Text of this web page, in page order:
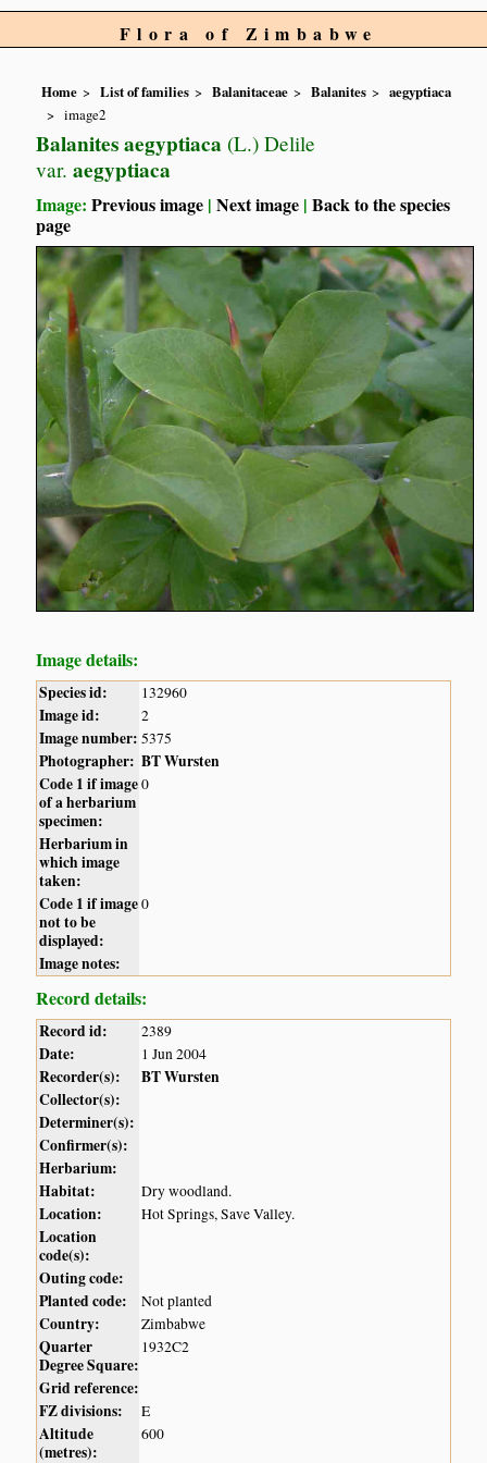
Flora of Zimbabwe
Home List of families Balanitaceae Balanites
aegyptiaca
image2
Balanites aegyptiaca (L.) Delile
var. aegyptiaca
Image:Previous image |Next image |Back to the species
page
Image details:
Species id: 132960
Image id: 2
Image number: 5375
Photographer: BT Wursten
Code 1 if image
of a herbarium
specimen:
0
Herbarium in
which image
taken:
Code 1 if image
not to be
displayed:
0
Image notes:
Record details:
Record id: 2389
Date: 1 Jun 2004
Recorder(s):
BT Wursten
Collector(s):
Determiner(s):
Confirmer(s):
Herbarium:
Habitat:
Dry woodland.
Location: Hot Springs, Save Valley.
Location
code(s):
Outing code:
Planted code:
Not planted
Country: Zimbabwe
Quarter
Degree Square:
1932C2
Grid reference:
FZ divisions:
E
Altitude
(metres):
600